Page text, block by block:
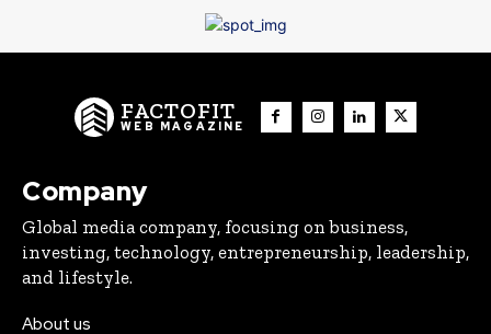
FACTOFIT
WEB MAGAZINE
Company
Global media company, focusing on business,
investing, technology, entrepreneurship, leadership,
and lifestyle.
About us